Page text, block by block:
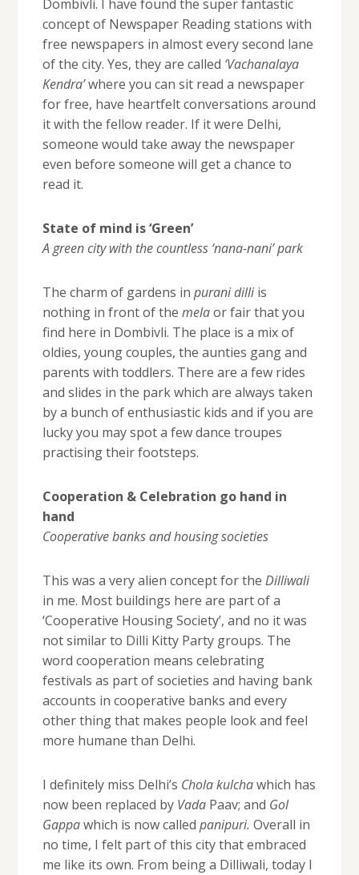
Dombivli. I have found the super fantastic
concept of Newspaper Reading stations with
free newspapers in almost every second lane
of the city. Yes, they are called ‘Vachanalaya
Kendra’where you can sit read a newspaper
for free, have heartfelt conversations around
it with the fellow reader. If it were Delhi,
someone would take away the newspaper
even before someone will get a chance to
read it.
State of mind is ‘Green’
A green city with the countless ‘nana-nani’ park
The charm of gardens in purani dilliis
nothing in front of the melaor fair that you
find here in Dombivli. The place is a mix of
oldies, young couples, the aunties gang and
parents with toddlers. There are a few rides
and slides in the park which are always taken
by a bunch of enthusiastic kids and if you are
lucky you may spot a few dance troupes
practising their footsteps.
Cooperation & Celebration go hand in
hand
Cooperative banks and housing societies
This was a very alien concept for the Dilliwali
in me. Most buildings here are part of a
‘Cooperative Housing Society’, and no it was
not similar to Dilli Kitty Party groups. The
word cooperation means celebrating
festivals as part of societies and having bank
accounts in cooperative banks and every
other thing that makes people look and feel
more humane than Delhi.
I definitely miss Delhi’s Chola kulchawhich has
now been replaced by VadaPaav; and Gol
Gappawhich is now called panipuri. Overall in
no time, I felt part of this city that embraced
me like its own. From being a Dilliwali, today I